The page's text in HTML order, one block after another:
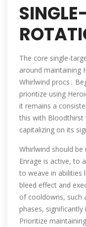
The core single-
around maintaining
Whirlwind procs․
prioritize using
it remains a
this with Bloodthirst
capitalizing on its
Whirlwind should
Enrage is active, to
to weave in abilities
bleed effect and
of cooldowns, such
phases,
Prioritize